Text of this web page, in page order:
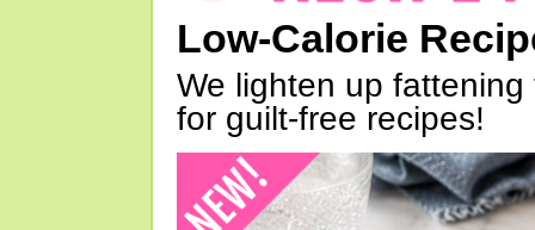
Low-Calorie
We lighten up
for guilt-free recipes!